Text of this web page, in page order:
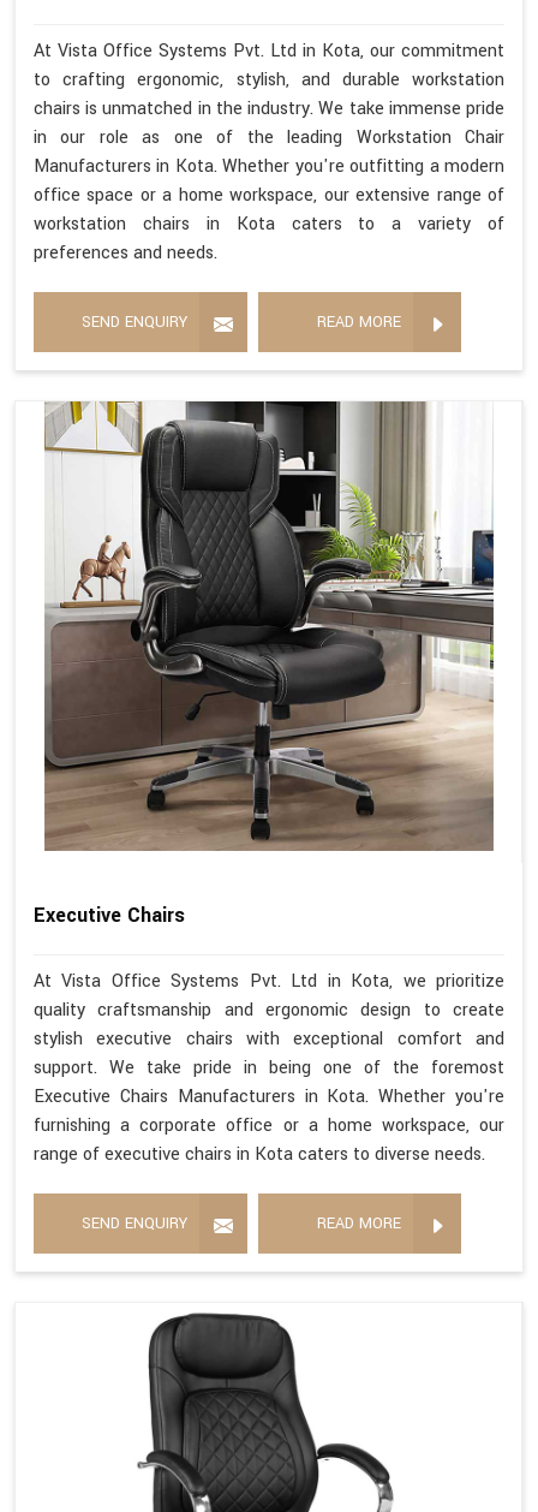
At Vista Office Systems Pvt. Ltd in Kota, our commitment
to crafting ergonomic, stylish, and durable workstation
chairs is unmatched in the industry. We take immense pride
in our role as one of the leading Workstation Chair
Manufacturers in Kota. Whether you're outfitting a modern
office space or a home workspace, our extensive range of
workstation chairs in Kota caters to a variety of
preferences and needs.
SEND ENQUIRY READ MORE
Executive Chairs
At Vista Office Systems Pvt. Ltd in Kota, we prioritize
quality craftsmanship and ergonomic design to create
stylish executive chairs with exceptional comfort and
support. We take pride in being one of the foremost
Executive Chairs Manufacturers in Kota. Whether you're
furnishing a corporate office or a home workspace, our
range of executive chairs in Kota caters to diverse needs.
SEND ENQUIRY READ MORE